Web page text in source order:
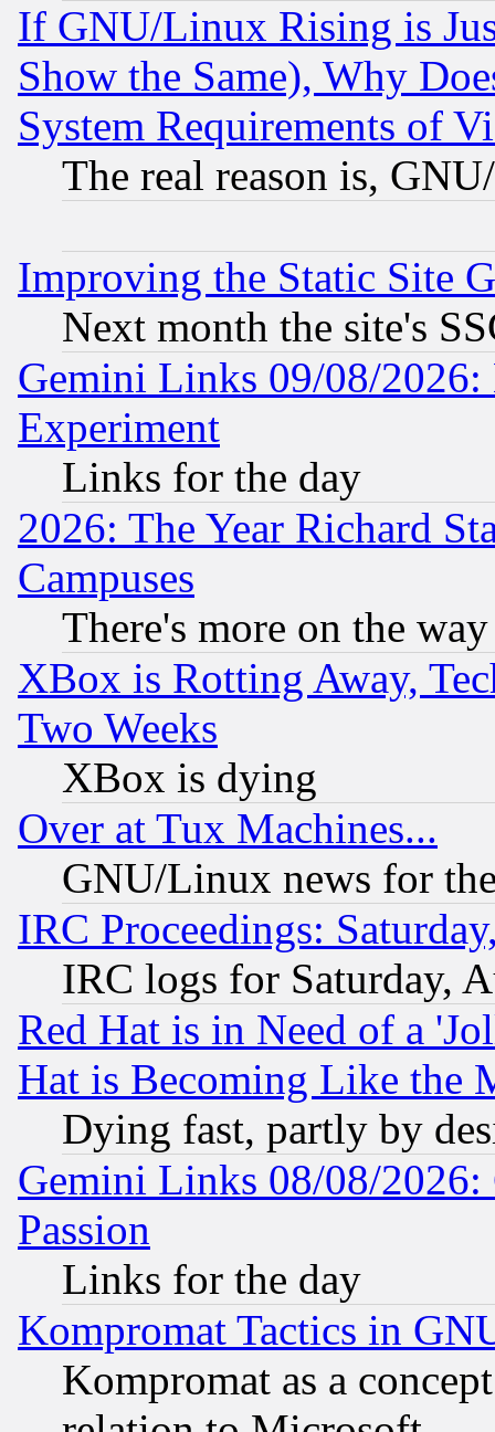
If GNU/Linux Rising is
Show the Same), Why
System Requirements of
The real reason is,
Improving the Static Site
Next month the site's
Gemini Links 09/08/2026:
Experiment
Links for the day
2026: The Year Richard
Campuses
There's more on the way
XBox is Rotting Away,
Two Weeks
XBox is dying
Over at Tux Machines...
GNU/Linux news for
IRC Proceedings:
IRC logs for Saturday,
Red Hat is in Need of a
Hat is Becoming Like the
Dying fast, partly by
Gemini Links 08/08/2026:
Passion
Links for the day
Kompromat Tactics in
Kompromat as a